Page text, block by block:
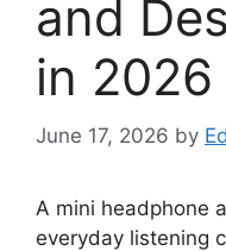
and
in 2026
June 17, 2026 by
A mini headphone
everyday listening